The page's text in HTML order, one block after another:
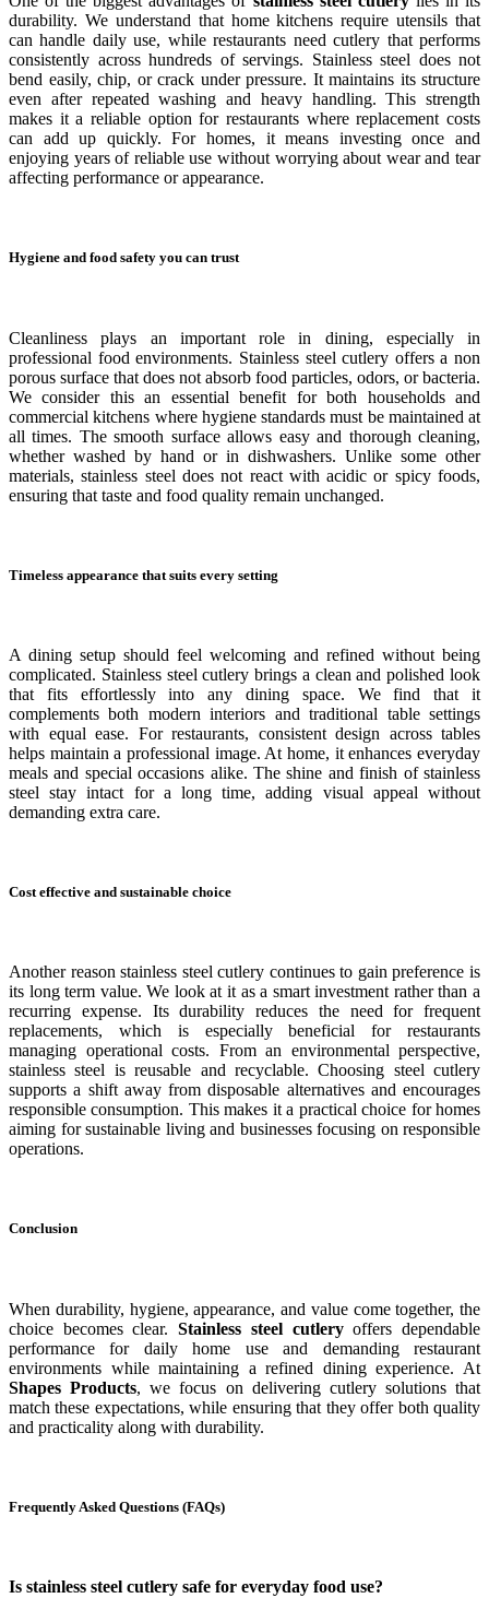
durability. We understand that home kitchens require utensils that
can handle daily use, while restaurants need cutlery that performs
consistently across hundreds of servings. Stainless steel does not
bend easily, chip, or crack under pressure. It maintains its structure
even after repeated washing and heavy handling. This strength
makes it a reliable option for restaurants where replacement costs
can add up quickly. For homes, it means investing once and
enjoying years of reliable use without worrying about wear and tear
affecting performance or appearance.
Hygiene and food safety you can trust
Cleanliness plays an important role in dining, especially in
professional food environments. Stainless steel cutlery offers a non
porous surface that does not absorb food particles, odors, or bacteria.
We consider this an essential benefit for both households and
commercial kitchens where hygiene standards must be maintained at
all times. The smooth surface allows easy and thorough cleaning,
whether washed by hand or in dishwashers. Unlike some other
materials, stainless steel does not react with acidic or spicy foods,
ensuring that taste and food quality remain unchanged.
Timeless appearance that suits every setting
A dining setup should feel welcoming and refined without being
complicated. Stainless steel cutlery brings a clean and polished look
that fits effortlessly into any dining space. We find that it
complements both modern interiors and traditional table settings
with equal ease. For restaurants, consistent design across tables
helps maintain a professional image. At home, it enhances everyday
meals and special occasions alike. The shine and finish of stainless
steel stay intact for a long time, adding visual appeal without
demanding extra care.
Cost effective and sustainable choice
Another reason stainless steel cutlery continues to gain preference is
its long term value. We look at it as a smart investment rather than a
recurring expense. Its durability reduces the need for frequent
replacements, which is especially beneficial for restaurants
managing operational costs. From an environmental perspective,
stainless steel is reusable and recyclable. Choosing steel cutlery
supports a shift away from disposable alternatives and encourages
responsible consumption. This makes it a practical choice for homes
aiming for sustainable living and businesses focusing on responsible
operations.
Conclusion
When durability, hygiene, appearance, and value come together, the
choice becomes clear.Stainless steel cutleryoffers dependable
performance for daily home use and demanding restaurant
environments while maintaining a refined dining experience. At
Shapes Products, we focus on delivering cutlery solutions that
match these expectations, while ensuring that they offer both quality
and practicality along with durability.
Frequently Asked Questions (FAQs)
Is stainless steel cutlery safe for everyday food use?